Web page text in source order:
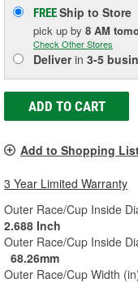
FREEShip to Store
pick up by 8 AM
Check Other Stores
Deliverin 3-5
ADD TO CART
Add to Shopping
3 Year Limited Warranty
Outer Race/Cup Inside
2.688 Inch
Outer Race/Cup Inside
68.26mm
Outer Race/Cup Width